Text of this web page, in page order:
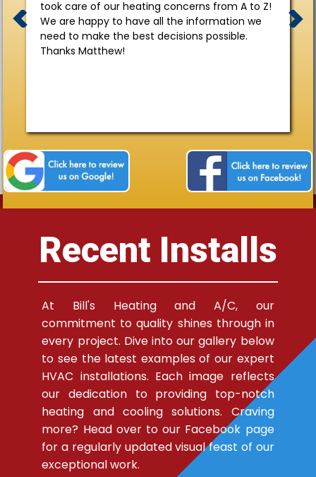
took care of our heating concerns from A to Z!
We are happy to have all the information we
need to make the best decisions possible.
Thanks Matthew!
Recent Installs
At Bill's Heating and A/C, our
commitment to quality shines through in
every project. Dive into our gallery below
to see the latest examples of our expert
HVAC installations. Each image reflects
our dedication to providing top-notch
heating and cooling solutions. Craving
more? Head over to our Facebook page
for a regularly updated visual feast of our
exceptional work.